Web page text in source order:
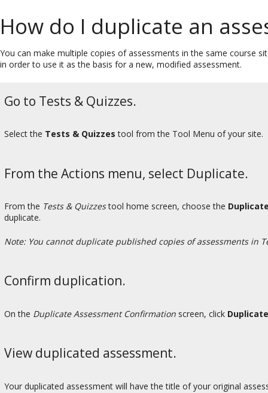
How do I duplicate an
You can make multiple copies of assessments in the same course
in order to use it as the basis for a new, modified assessment.
Go to Tests & Quizzes.
Select the Tests & Quizzes tool from the Tool Menu of your site.
From the Actions menu, select Duplicate.
From the Tests & Quizzestool home screen, choose the
duplicate.
Note: You cannot duplicate published copies of assessments in
Confirm duplication.
On the Duplicate Assessment Confirmation screen, click Duplicate
View duplicated assessment.
Your duplicated assessment will have the title of your original